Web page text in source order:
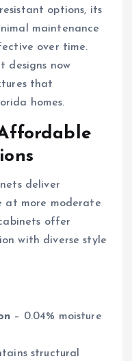
options, its
maintenance
over time.
designs now
that
homes.
deliver
at more moderate
offer
with diverse style
– 0.04% moisture
structural